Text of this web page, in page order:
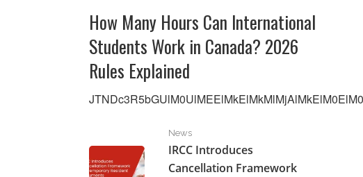
How Many Hours Can International
Students Work in Canada? 2026
Rules Explained
IRCC Introduces Cancellation Framework for
News
IRCC Introduces
Cancellation Framework